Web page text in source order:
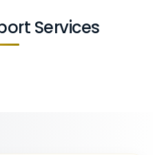
Services